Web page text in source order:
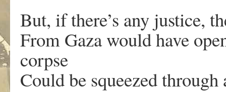
But, if there’s any justice,
From Gaza would have
corpse
Could be squeezed through